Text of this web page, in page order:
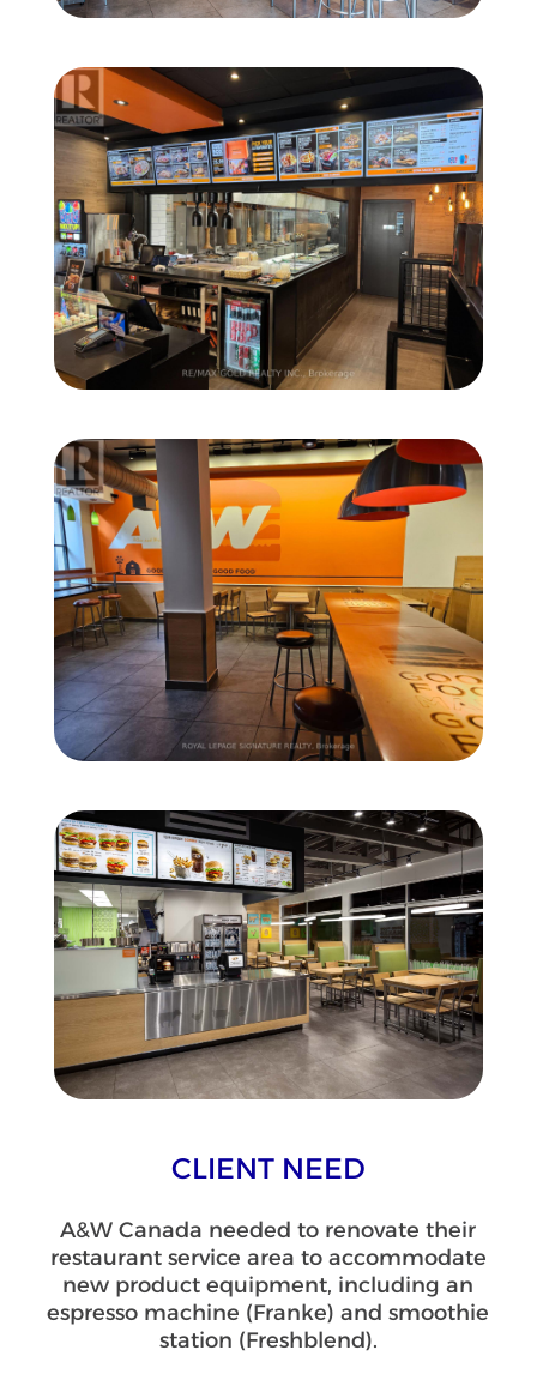
CLIENT NEED
A&W Canada needed to renovate their
restaurant service area to accommodate
new product equipment, including an
espresso machine (Franke) and smoothie
station (Freshblend).